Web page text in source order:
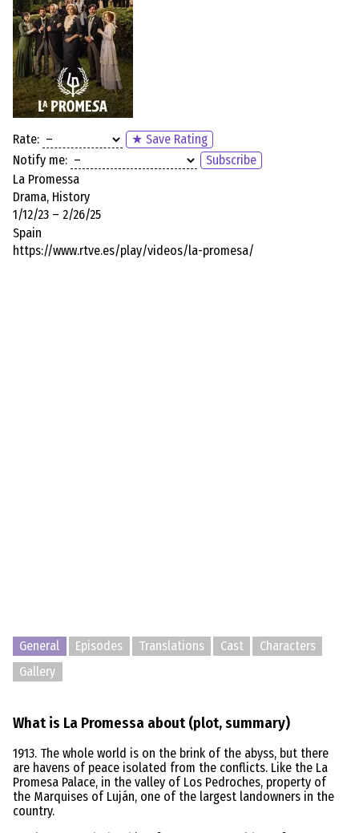
Rate:
★ Save Rating
Notify me:
Subscribe
La Promessa
Drama, History
1/12/23 – 2/26/25
Spain
https://www.rtve.es/play/videos/la-promesa/
General Episodes Translations Cast
Characters
Gallery
What is La Promessa about (plot, summary)
1913. The whole world is on the brink of the abyss, but there
are havens of peace isolated from the conflicts. Like the La
Promesa Palace, in the valley of Los Pedroches, property of
the Marquises of Luján, one of the largest landowners in the
country.